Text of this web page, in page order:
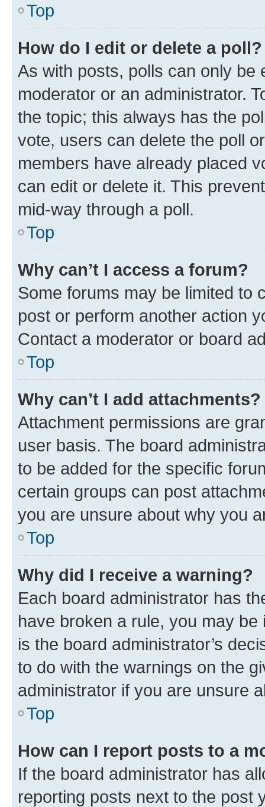
Top
How do I edit or delete a poll?
As with posts, polls can only be
moderator or an administrator.
the topic; this always has the
vote, users can delete the poll
members have already placed
can edit or delete it. This
mid-way through a poll.
Top
Why can’t I access a forum?
Some forums may be limited to
post or perform another action
Contact a moderator or board
Top
Why can’t I add attachments?
Attachment permissions are
user basis. The board
to be added for the specific
certain groups can post
you are unsure about why you
Top
Why did I receive a warning?
Each board administrator has
have broken a rule, you may
is the board administrator’s
to do with the warnings on the
administrator if you are unsure
Top
How can I report posts to a
If the board administrator has
reporting posts next to the post